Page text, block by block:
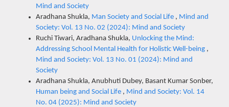
Mind and Society
Aradhana Shukla, Man Society and Social Life , Mind and
Society: Vol. 13 No. 02 (2024): Mind and Society
Ruchi Tiwari, Aradhana Shukla, Unlocking the Mind:
Addressing School Mental Health for Holistic Well-being ,
Mind and Society: Vol. 13 No. 01 (2024): Mind and
Society
Aradhana Shukla, Anubhuti Dubey, Basant Kumar Sonber,
Human being and Social Life , Mind and Society: Vol. 14
No. 04 (2025): Mind and Society